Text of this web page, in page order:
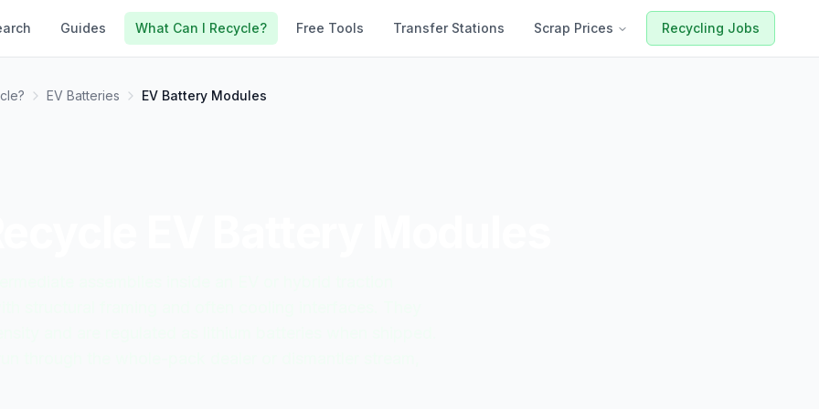
Guides What Can I Recycle? Free Tools Transfer Stations Scrap Prices Recycling Jobs
EV Batteries EV Battery Modules